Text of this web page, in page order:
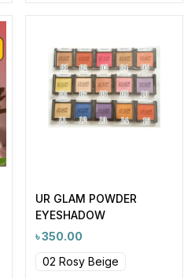
UR GLAM POWDER
EYESHADOW
৳350.00
02 Rosy Beige